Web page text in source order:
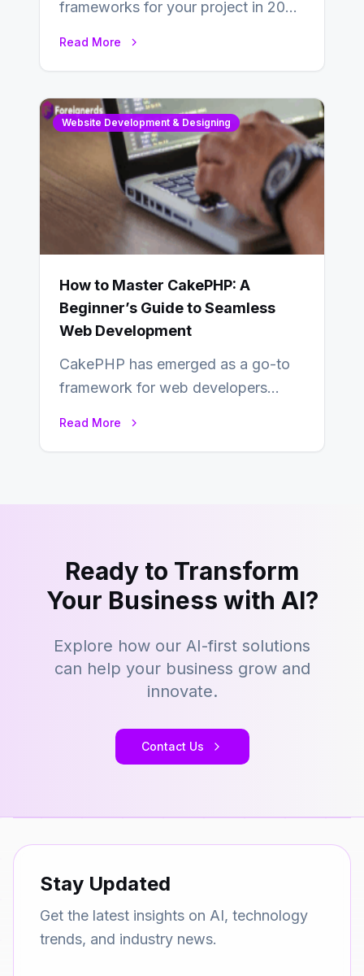
frameworks for your project in 2024
Read More
Website Development & Designing
How to Master CakePHP: A
Beginner’s Guide to Seamless
Web Development
CakePHP has emerged as a go-to
framework for web developers
Read More
Ready to Transform
Your Business with AI?
Explore how our AI-first solutions
can help your business grow and
innovate.
Contact Us
Stay Updated
Get the latest insights on AI, technology
trends, and industry news.